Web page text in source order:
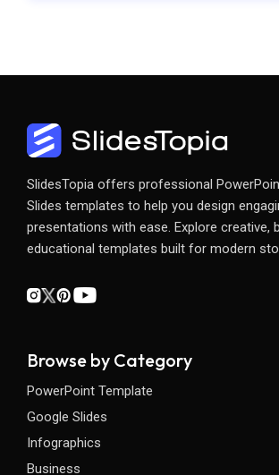
SlidesTopia offers professional
Slides templates to help you design
presentations with ease. Explore creative,
educational templates built for modern
Browse by Category
PowerPoint Template
Google Slides
Infographics
Business